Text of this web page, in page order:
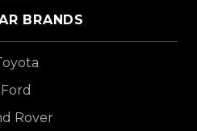
BRANDS
Ford
Rover